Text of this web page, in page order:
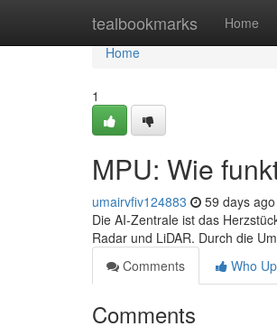
tealbookmarks Home
Home
Home
1
MPU: Wie
umairvfiv124883 59 days ago
Die AI-Zentrale ist das
Radar und LiDAR. Durch die
Comments
Who
Comments